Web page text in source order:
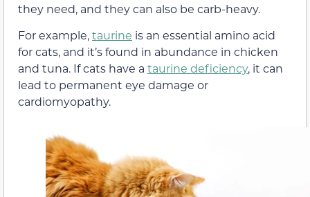
they need, and they can also be carb-heavy.
For example,taurine is an essential amino acid
for cats, and it’s found in abundance in chicken
and tuna. If cats have a taurine deficiency, it can
lead to permanent eye damage or
cardiomyopathy.